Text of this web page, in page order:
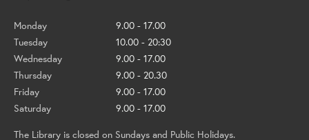
Monday
9.00 - 17.00
Tuesday
10.00 - 20:30
Wednesday
9.00 - 17.00
Thursday
9.00 - 20.30
Friday
9.00 - 17.00
Saturday
9.00 - 17.00
The Library is closed on Sundays and Public Holidays.